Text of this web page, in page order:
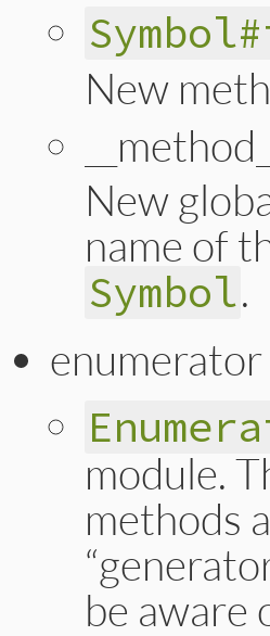
New
New
name of
Symbol.
enumerator
module.
methods
be aware